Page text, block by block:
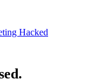
Hacked